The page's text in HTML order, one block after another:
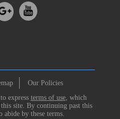
Our Policies
express terms of use, which
site. By continuing past this
abide by these terms.